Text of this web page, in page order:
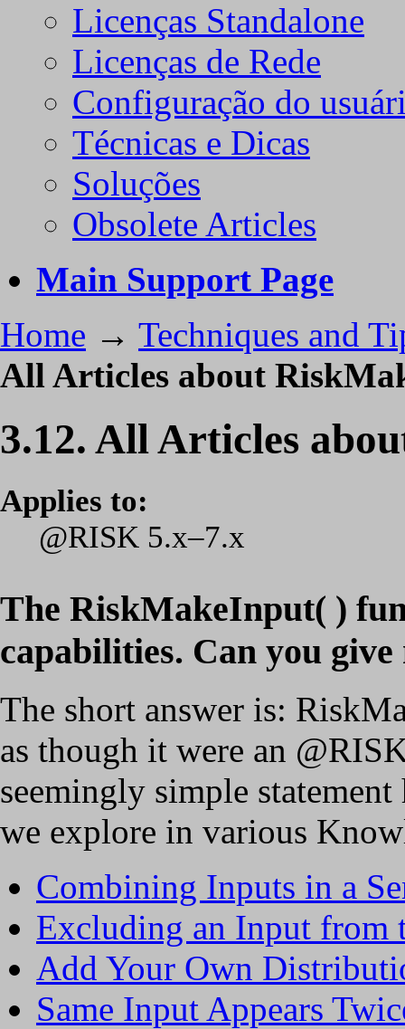
Licenças Standalone
Licenças de Rede
Configuração do
Técnicas e Dicas
Soluções
Obsolete Articles
Main Support Page
Home → Techniques and
All Articles about
3.12. All Articles
Applies to:
@RISK 5.x–7.x
The RiskMakeInput( )
capabilities. Can you
The short answer is:
as though it were an
seemingly simple
we explore in various
Combining Inputs in a
Excluding an Input from
Add Your Own
Same Input Appears